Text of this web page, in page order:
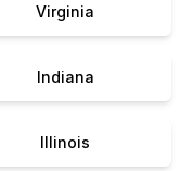
Virginia
Indiana
Illinois